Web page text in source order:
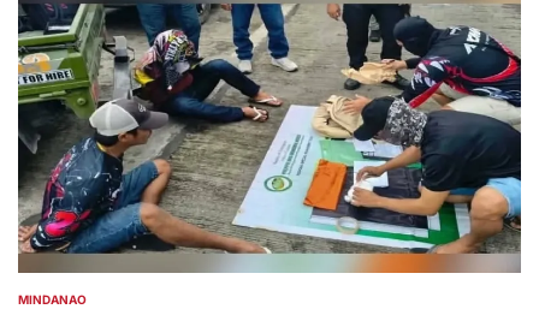
POSTED
MINDANAO